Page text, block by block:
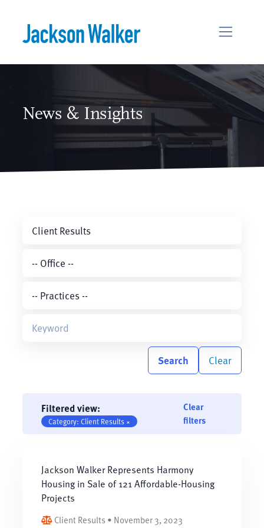
News & Insights
Search Clear
Filtered view:
Category: Client Results ×
Clear
filters
Jackson Walker Represents Harmony
Housing in Sale of 121 Affordable-Housing
Projects
Client Results • November 3, 2023